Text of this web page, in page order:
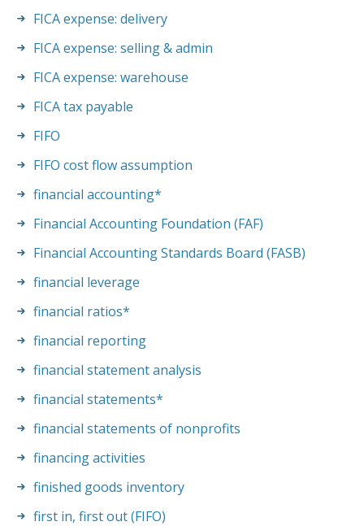
FICA expense: delivery
FICA expense: selling & admin
FICA expense: warehouse
FICA tax payable
FIFO
FIFO cost flow assumption
financial accounting*
Financial Accounting Foundation (FAF)
Financial Accounting Standards Board (FASB)
financial leverage
financial ratios*
financial reporting
financial statement analysis
financial statements*
financial statements of nonprofits
financing activities
finished goods inventory
first in, first out (FIFO)